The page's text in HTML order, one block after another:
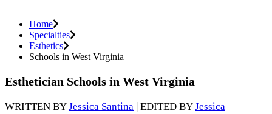
Home
Specialties
Esthetics
Schools in West Virginia
Esthetician Schools in West Virginia
WRITTEN BYJessica Santina | EDITED BYJessica